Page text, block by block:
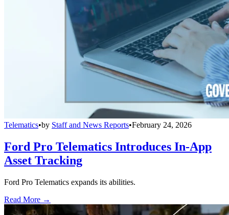
Telematics•by Staff and News Reports•February 24, 2026
Ford Pro Telematics Introduces In-App
Asset Tracking
Ford Pro Telematics expands its abilities.
Read More →